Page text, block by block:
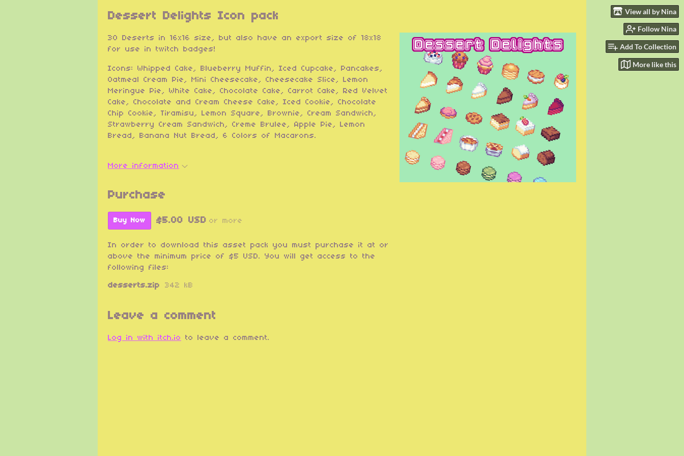
View all by Nina
Follow Nina
Add To Collection
More like this
Dessert Delights Icon pack
30 Deserts in 16x16 size, but also have an export size of 18x18
for use in twitch badges!
Icons: Whipped Cake, Blueberry Muffin, Iced Cupcake, Pancakes,
Oatmeal Cream Pie, Mini Cheesecake, Cheesecake Slice, Lemon
Meringue Pie, White Cake, Chocolate Cake, Carrot Cake, Red Velvet
Cake, Chocolate and Cream Cheese Cake, Iced Cookie, Chocolate
Chip Cookie, Tiramisu, Lemon Square, Brownie, Cream Sandwich,
Strawberry Cream Sandwich, Creme Brulee, Apple Pie, Lemon
Bread, Banana Nut Bread, 6 Colors of Macarons.
More information
Purchase
Buy Now $5.00 USD or more
In order to download this asset pack you must purchase it at or
above the minimum price of $5 USD. You will get access to the
following files:
desserts.zip 342 kB
Leave a comment
Log in with itch.io to leave a comment.